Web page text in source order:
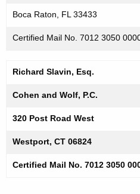
Boca Raton, FL 33433
Certified Mail No. 7012 3050
Richard Slavin, Esq.
Cohen and Wolf, P.C.
320 Post Road West
Westport, CT 06824
Certified Mail No. 7012 3050